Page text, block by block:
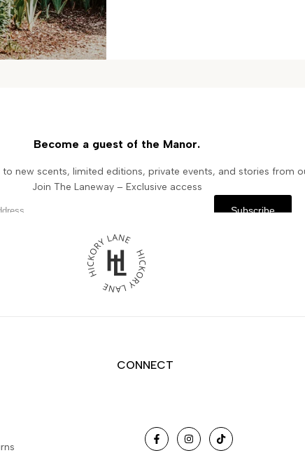
Become a guest of the Manor.
to new scents, limited editions, private events, and stories from
Join The Laneway – Exclusive access
Subscribe
CONNECT
FacebookInstagramTikTok